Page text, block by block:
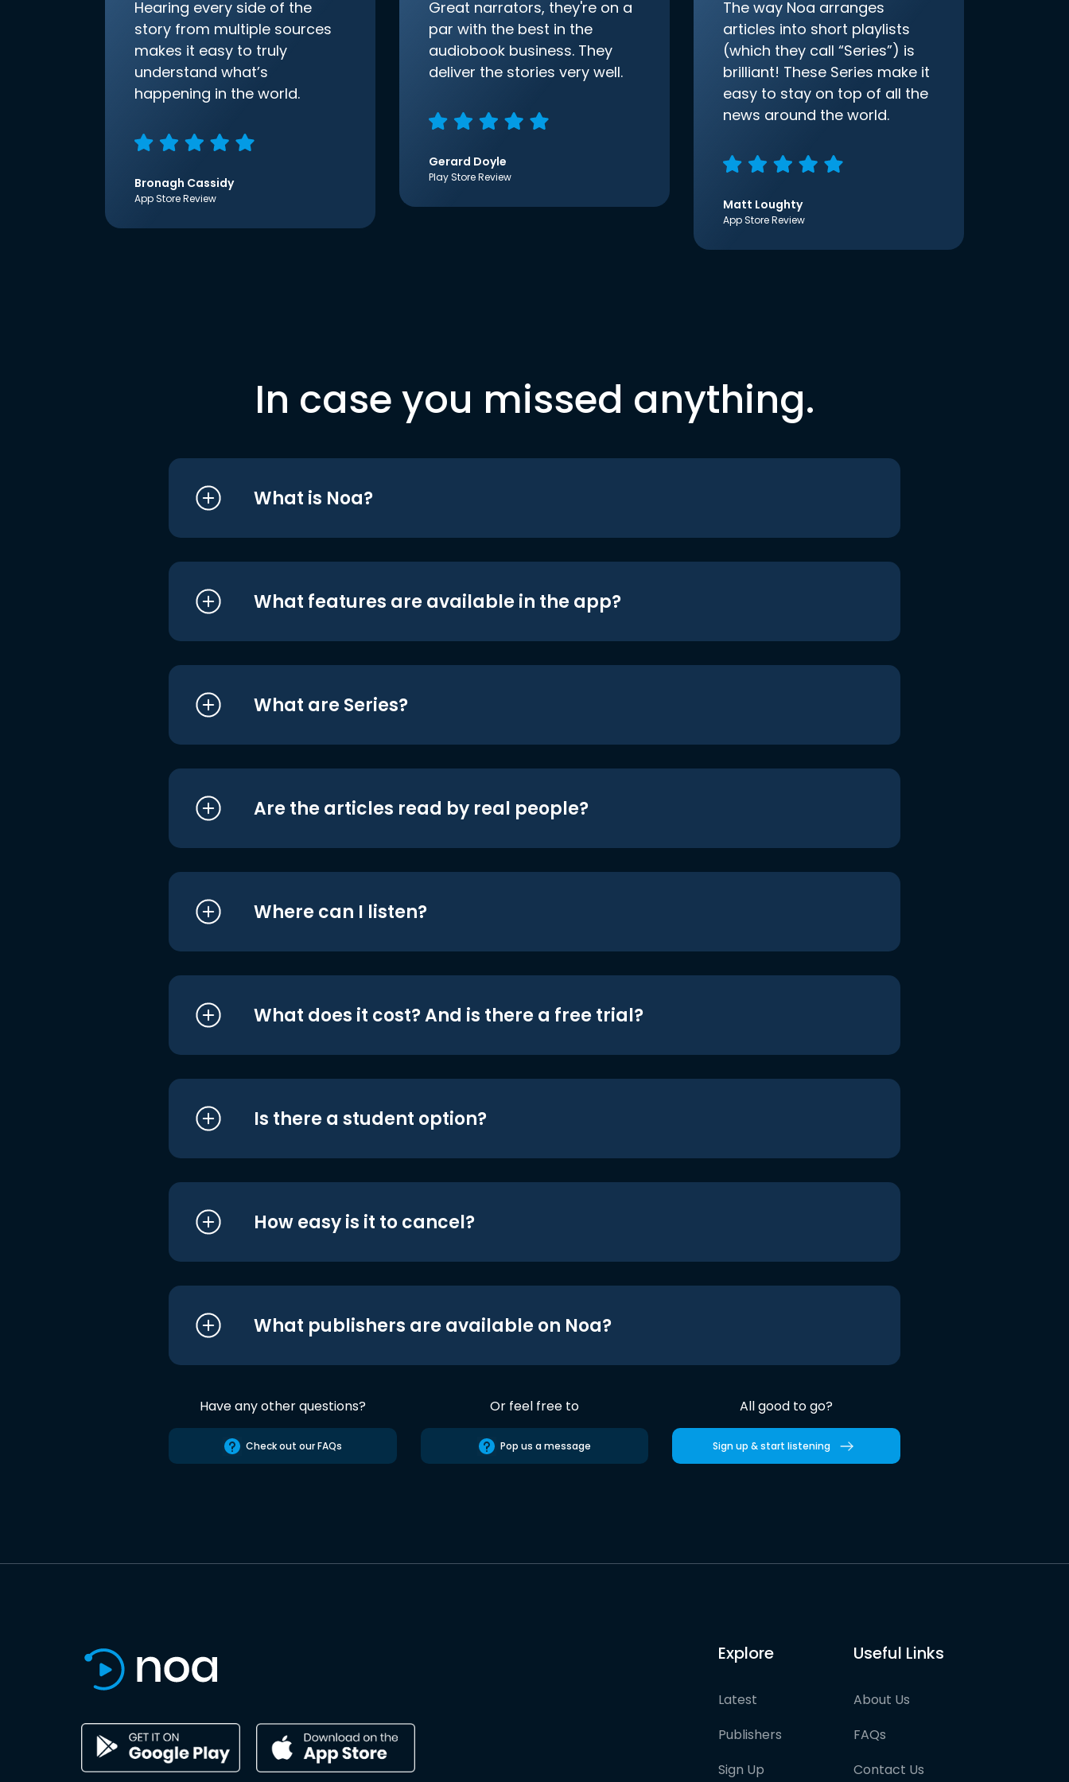
Hearing every side of the
story from multiple sources
makes it easy to truly
understand what’s
happening in the world.
Bronagh Cassidy
App Store Review
Great narrators, they're on a
par with the best in the
audiobook business. They
deliver the stories very well.
Gerard Doyle
Play Store Review
The way Noa arranges
articles into short playlists
(which they call “Series”) is
brilliant! These Series make it
easy to stay on top of all the
news around the world.
Matt Loughty
App Store Review
In case you missed anything.
What is Noa?
What features are available in the app?
What are Series?
Are the articles read by real people?
Where can I listen?
What does it cost? And is there a free trial?
Is there a student option?
How easy is it to cancel?
What publishers are available on Noa?
Have any other questions?
Check out our FAQs
Or feel free to
Pop us a message
All good to go?
Sign up & start listening
Explore
Latest
Publishers
Sign Up
Useful Links
About Us
FAQs
Contact Us